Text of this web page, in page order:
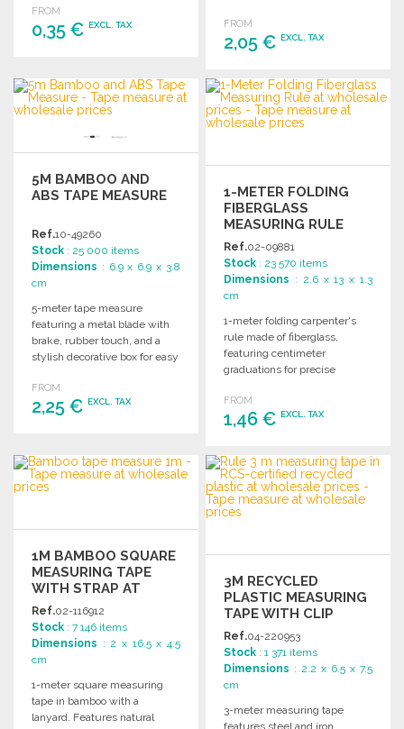
marking area.
FROM
0,35 € EXCL. TAX
Ask for a quote
various uses.
FROM
2,05 €EXCL. TAX
ORDER
Ask for a quote
5M BAMBOO AND
ABS TAPE MEASURE
Ref.10-49260
Stock : 25 000 items
Dimensions : 6.9 x 6.9 x 3.8
cm
5-meter tape measure
featuring a metal blade with
brake, rubber touch, and a
stylish decorative box for easy
FROM
2,25 € EXCL. TAX
Ask for a quote
1-METER FOLDING
FIBERGLASS
MEASURING RULE
Ref.02-09881
Stock : 23 570 items
Dimensions : 2.6 x 13 x 1.3
cm
1-meter folding carpenter's
rule made of fiberglass,
featuring centimeter
graduations for precise
projects.
FROM
1,46 €EXCL. TAX
ORDER
Ask for a quote
1M BAMBOO SQUARE
MEASURING TAPE
WITH STRAP AT
WHOLESALE PRICES
Ref.02-116912
Stock : 7 146 items
Dimensions : 2 x 16.5 x 4.5
cm
1-meter square measuring
tape in bamboo with a
lanyard. Features natural
3M RECYCLED
PLASTIC MEASURING
TAPE WITH CLIP
Ref.04-220953
Stock : 1 371 items
Dimensions : 2.2 x 6.5 x 7.5
cm
3-meter measuring tape
features steel and iron